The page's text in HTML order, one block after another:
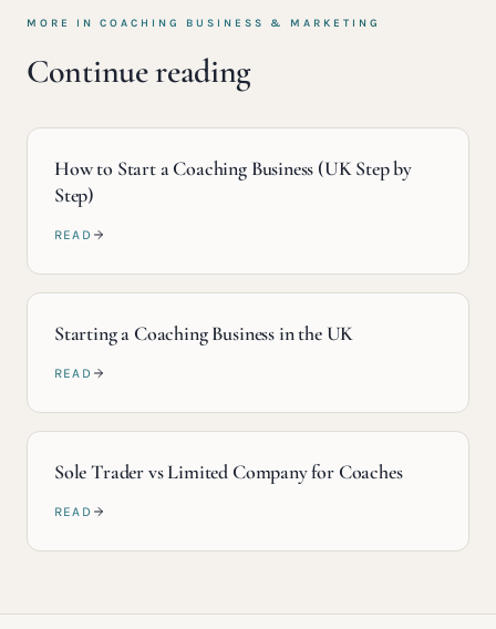
MORE IN COACHING BUSINESS & MARKETING
Continue reading
How to Start a Coaching Business (UK Step by
Step)
READ
Starting a Coaching Business in the UK
READ
Sole Trader vs Limited Company for Coaches
READ